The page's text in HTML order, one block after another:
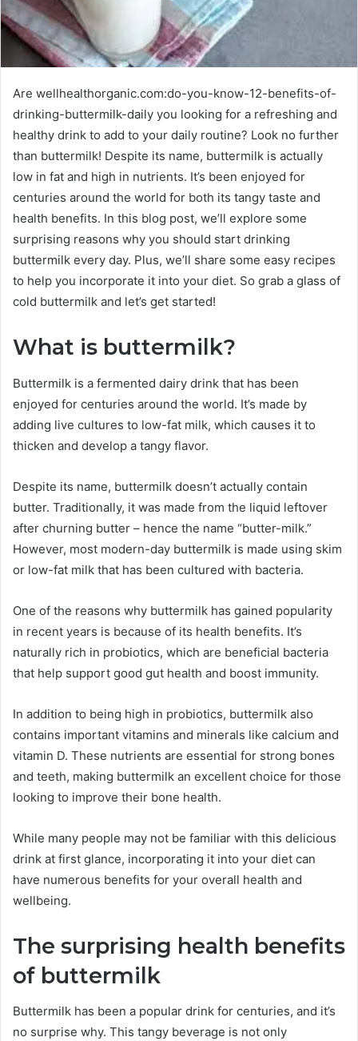
Are wellhealthorganic.com:do-you-know-12-benefits-of-
drinking-buttermilk-daily you looking for a refreshing and
healthy drink to add to your daily routine? Look no further
than buttermilk! Despite its name, buttermilk is actually
low in fat and high in nutrients. It’s been enjoyed for
centuries around the world for both its tangy taste and
health benefits. In this blog post, we’ll explore some
surprising reasons why you should start drinking
buttermilk every day. Plus, we’ll share some easy recipes
to help you incorporate it into your diet. So grab a glass of
cold buttermilk and let’s get started!
What is buttermilk?
Buttermilk is a fermented dairy drink that has been
enjoyed for centuries around the world. It’s made by
adding live cultures to low-fat milk, which causes it to
thicken and develop a tangy flavor.
Despite its name, buttermilk doesn’t actually contain
butter. Traditionally, it was made from the liquid leftover
after churning butter – hence the name “butter-milk.”
However, most modern-day buttermilk is made using skim
or low-fat milk that has been cultured with bacteria.
One of the reasons why buttermilk has gained popularity
in recent years is because of its health benefits. It’s
naturally rich in probiotics, which are beneficial bacteria
that help support good gut health and boost immunity.
In addition to being high in probiotics, buttermilk also
contains important vitamins and minerals like calcium and
vitamin D. These nutrients are essential for strong bones
and teeth, making buttermilk an excellent choice for those
looking to improve their bone health.
While many people may not be familiar with this delicious
drink at first glance, incorporating it into your diet can
have numerous benefits for your overall health and
wellbeing.
The surprising health benefits
of buttermilk
Buttermilk has been a popular drink for centuries, and it’s
no surprise why. This tangy beverage is not only